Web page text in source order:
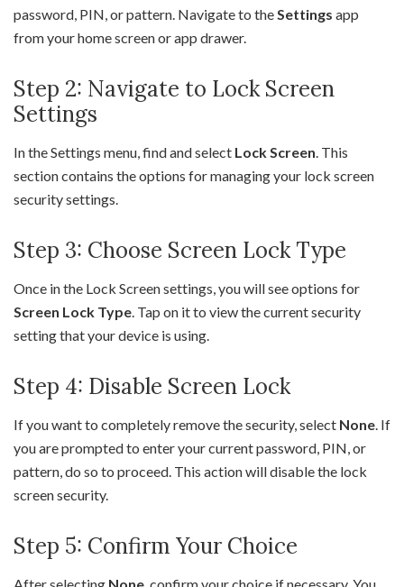
password, PIN, or pattern. Navigate to theSettings app
from your home screen or app drawer.
Step 2: Navigate to Lock Screen
Settings
In the Settings menu, find and select Lock Screen. This
section contains the options for managing your lock screen
security settings.
Step 3: Choose Screen Lock Type
Once in the Lock Screen settings, you will see options for
Screen Lock Type. Tap on it to view the current security
setting that your device is using.
Step 4: Disable Screen Lock
If you want to completely remove the security, select None. If
you are prompted to enter your current password, PIN, or
pattern, do so to proceed. This action will disable the lock
screen security.
Step 5: Confirm Your Choice